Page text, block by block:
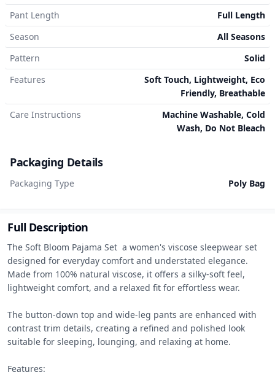
Pant Length
Full Length
Season
All Seasons
Pattern
Solid
Features
Soft Touch, Lightweight, Eco
Friendly, Breathable
Care Instructions
Machine Washable, Cold
Wash, Do Not Bleach
Packaging Details
Packaging Type Poly Bag
Full Description
The Soft Bloom Pajama Set  a women's viscose sleepwear set
designed for everyday comfort and understated elegance.
Made from 100% natural viscose, it offers a silky-soft feel,
lightweight comfort, and a relaxed fit for effortless wear.
The button-down top and wide-leg pants are enhanced with
contrast trim details, creating a refined and polished look
suitable for sleeping, lounging, and relaxing at home.
Features: